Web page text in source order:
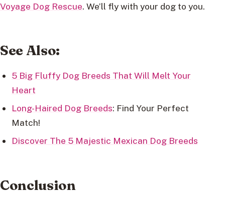
Voyage Dog Rescue. We’ll fly with your dog to you.
See Also:
5 Big Fluffy Dog Breeds That Will Melt Your
Heart
Long-Haired Dog Breeds: Find Your Perfect
Match!
Discover The 5 Majestic Mexican Dog Breeds
Conclusion